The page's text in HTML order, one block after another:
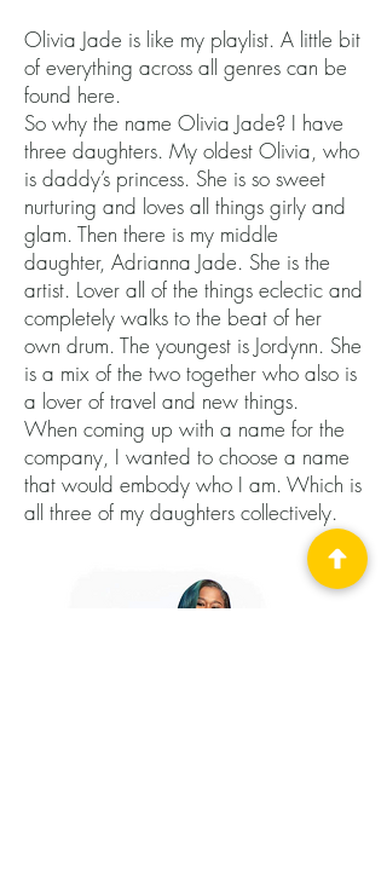
Olivia Jade is like my playlist. A little bit
of everything across all genres can be
found here.
So why the name Olivia Jade? I have
three daughters. My oldest Olivia, who
is daddy’s princess. She is so sweet
nurturing and loves all things girly and
glam. Then there is my middle
daughter, Adrianna Jade. She is the
artist. Lover all of the things eclectic and
completely walks to the beat of her
own drum. The youngest is Jordynn. She
is a mix of the two together who also is
a lover of travel and new things.
When coming up with a name for the
company, I wanted to choose a name
that would embody who I am. Which is
all three of my daughters collectively.